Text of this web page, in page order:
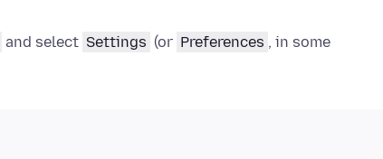
and select Settings (or Preferences , in some